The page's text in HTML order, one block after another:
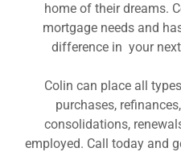
home of their dreams.
mortgage needs and
difference in your
Colin can place all
purchases,
consolidations,
employed. Call today and